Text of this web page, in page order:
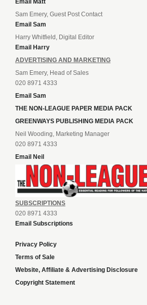
Email Matt
Sam Emery, Guest Post Contact
Email Sam
Harry Whitfield, Digital Editor
Email Harry
ADVERTISING AND MARKETING
Sam Emery, Head of Sales
020 8971 4333
Email Sam
THE NON-LEAGUE PAPER MEDIA PACK
GREENWAYS PUBLISHING MEDIA PACK
Neil Wooding, Marketing Manager
020 8971 4333
Email Neil
SUBSCRIPTIONS
020 8971 4333
Email Subscriptions
Privacy Policy
Terms of Sale
Website, Affiliate & Advertising Disclosure
Copyright Statement